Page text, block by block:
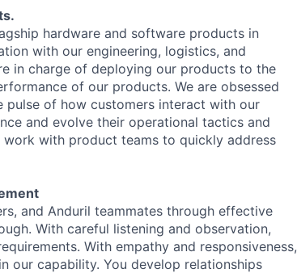
hardware and software products in
with our engineering, logistics, and
in charge of deploying our products to the
of our products. We are obsessed
pulse of how customers interact with our
and evolve their operational tactics and
work with product teams to quickly address
and Anduril teammates through effective
With careful listening and observation,
With empathy and responsiveness,
our capability. You develop relationships